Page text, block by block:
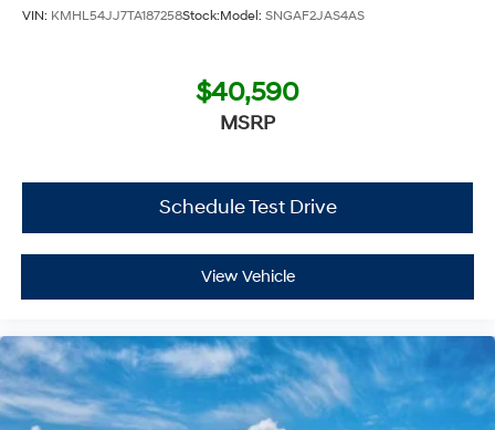
VIN: KMHL54JJ7TA187258Stock:Model: SNGAF2JAS4AS
$40,590
MSRP
Schedule Test Drive
View Vehicle